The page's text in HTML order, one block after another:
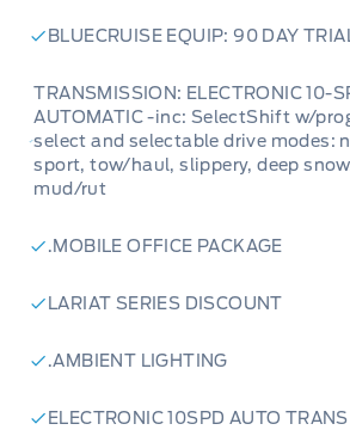
BLUECRUISE EQUIP: 90 DAY
TRANSMISSION: ELECTRONIC 10-
AUTOMATIC -inc: SelectShift w/
select and selectable drive modes:
sport, tow/haul, slippery, deep
mud/rut
.MOBILE OFFICE PACKAGE
LARIAT SERIES DISCOUNT
.AMBIENT LIGHTING
ELECTRONIC 10SPD AUTO TRANS